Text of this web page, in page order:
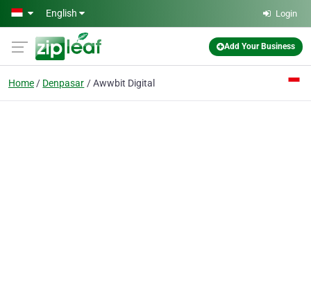
Skip to main content
English Login
Add Your Business
Home Denpasar Awwbit Digital